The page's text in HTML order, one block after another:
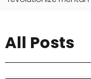
All Posts